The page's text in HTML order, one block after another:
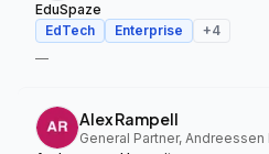
EduSpaze
EdTech
Enterprise +4
—
Alex Rampell
General Partner,